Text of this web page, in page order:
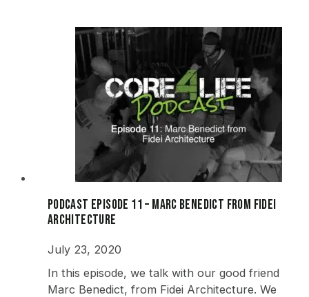
Podcast Episode 11 – Marc Benedict from Fidei
Architecture
July 23, 2020
In this episode, we talk with our good friend
Marc Benedict, from Fidei Architecture. We